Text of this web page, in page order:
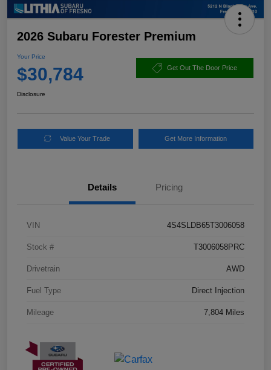
2026 Subaru Forester Premium
Your Price
$30,784 Get Out The Door Price
Disclosure
Value Your Trade Get More Information
Details Pricing
VIN 4S4SLDB65T3006058
Stock # T3006058PRC
Drivetrain AWD
Fuel Type Direct Injection
Mileage 7,804 Miles